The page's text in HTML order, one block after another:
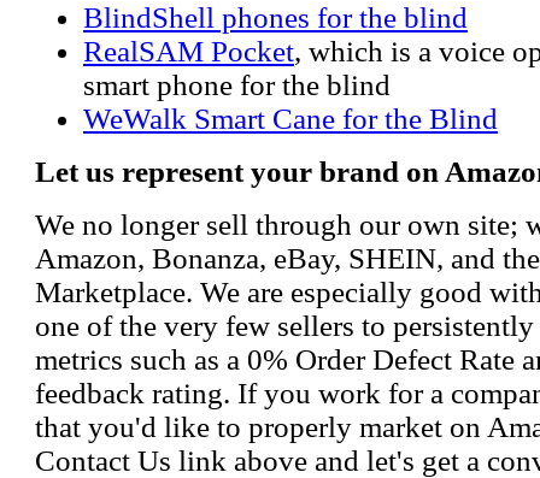
BlindShell phones for the blind
RealSAM Pocket, which is a voice
smart phone for the blind
WeWalk Smart Cane for the Blind
Let us represent your brand on
We no longer sell through our own site;
Amazon, Bonanza, eBay, SHEIN, and
Marketplace. We are especially good
one of the very few sellers to
metrics such as a 0% Order Defect Rate
feedback rating. If you work for a
that you'd like to properly market on
Contact Us link above and let's get a